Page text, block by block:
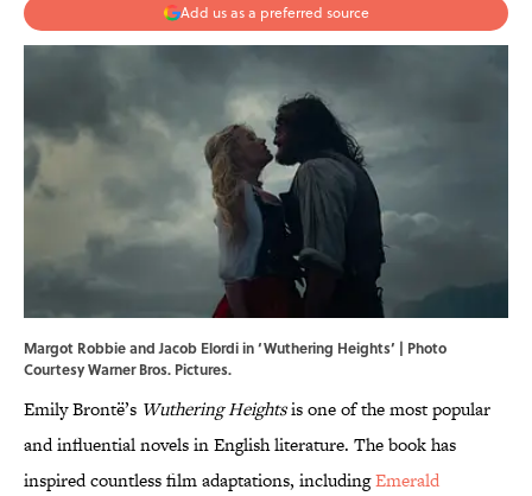
Add us as a preferred source
Margot Robbie and Jacob Elordi in ‘Wuthering Heights’ | Photo
Courtesy Warner Bros. Pictures.
Emily Brontë’s Wuthering Heightsis one of the most popular
and influential novels in English literature. The book has
inspired countless film adaptations, includingEmerald